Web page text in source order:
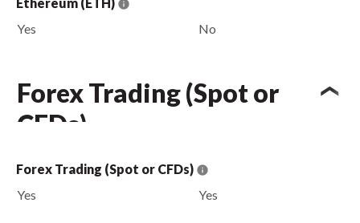
Yes
No
Forex Trading (Spot or
CFDs)
Forex Trading (Spot or CFDs)
Yes
Yes